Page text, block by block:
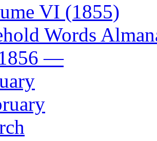
VI (1855)
Words
—